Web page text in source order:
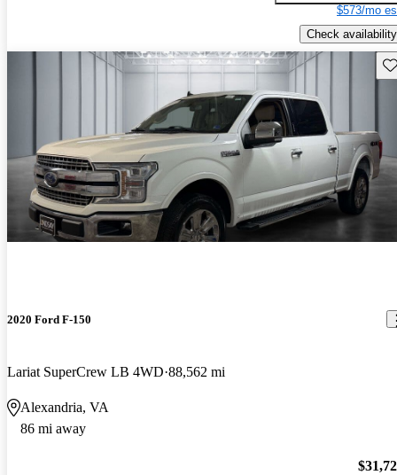
$573/mo
Check availability
2020 Ford F-150
Lariat SuperCrew LB 4WD 88,562 mi
Alexandria, VA
86 mi away